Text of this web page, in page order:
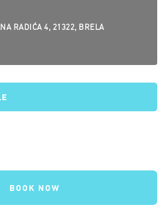
RADIĆA 4, 21322, BRELA
BOOK NOW